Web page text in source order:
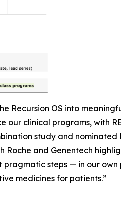
Recursion OS into
our clinical programs, with
study and
and Genentech
pragmatic steps — in our
medicines for patients.”